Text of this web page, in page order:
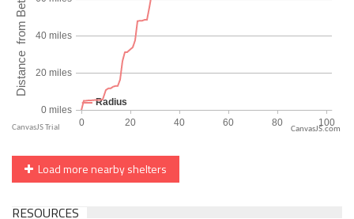
CanvasJS.com
Load more nearby shelters
RESOURCES